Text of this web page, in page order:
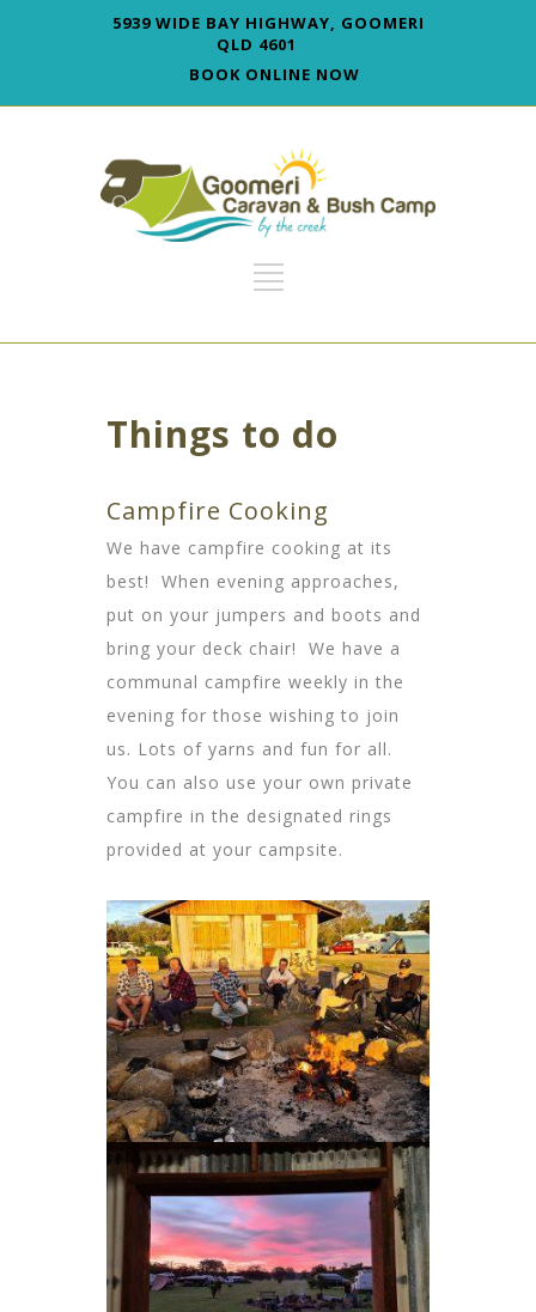
5939 WIDE BAY HIGHWAY, GOOMERI
QLD 4601
BOOK ONLINE NOW
Things to do
Campfire Cooking
We have campfire cooking at its
best! When evening approaches,
put on your jumpers and boots and
bring your deck chair! We have a
communal campfire weekly in the
evening for those wishing to join
us. Lots of yarns and fun for all.
You can also use your own private
campfire in the designated rings
provided at your campsite.